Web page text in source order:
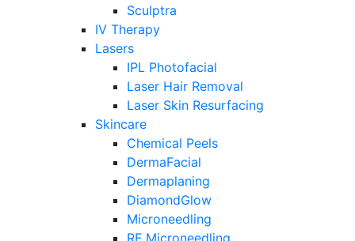
Sculptra
IV Therapy
Lasers
IPL Photofacial
Laser Hair Removal
Laser Skin Resurfacing
Skincare
Chemical Peels
DermaFacial
Dermaplaning
DiamondGlow
Microneedling
RF Microneedling